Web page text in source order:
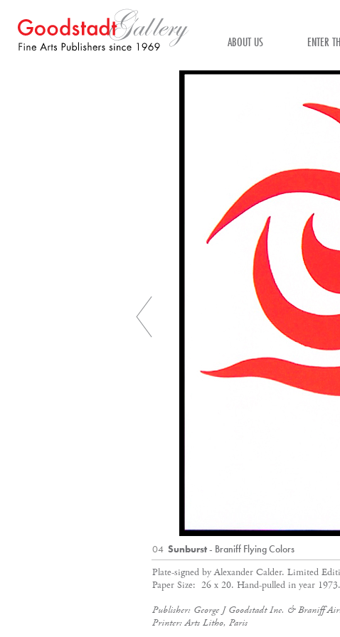
ABOUT US ENTER
04 Sunburst- Braniff Flying Colors
Plate-signed by Alexander Calder. Limited
Paper Size: 26 x 20. Hand-pulled in year 1973.
Publisher: George J Goodstadt Inc. & Braniff
Printer: Arts Litho, Paris